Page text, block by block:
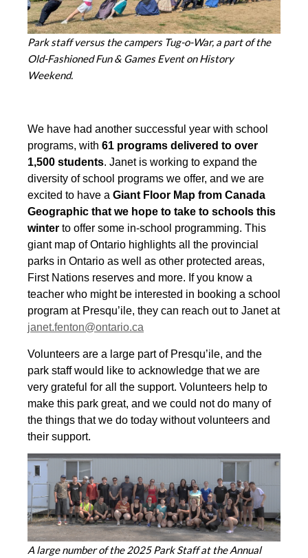
Park staff versus the campers Tug-o-War, a part of the
Old-Fashioned Fun & Games Event on History
Weekend.
We have had another successful year with school
programs, with 61 programs delivered to over
1,500 students. Janet is working to expand the
diversity of school programs we offer, and we are
excited to have a Giant Floor Map from Canada
Geographic that we hope to take to schools this
winter to offer some in-school programming. This
giant map of Ontario highlights all the provincial
parks in Ontario as well as other protected areas,
First Nations reserves and more. If you know a
teacher who might be interested in booking a school
program at Presqu’ile, they can reach out to Janet at
janet.fenton@ontario.ca
Volunteers are a large part of Presqu’ile, and the
park staff would like to acknowledge that we are
very grateful for all the support. Volunteers help to
make this park great, and we could not do many of
the things that we do today without volunteers and
their support.
A large number of the 2025 Park Staff at the Annual